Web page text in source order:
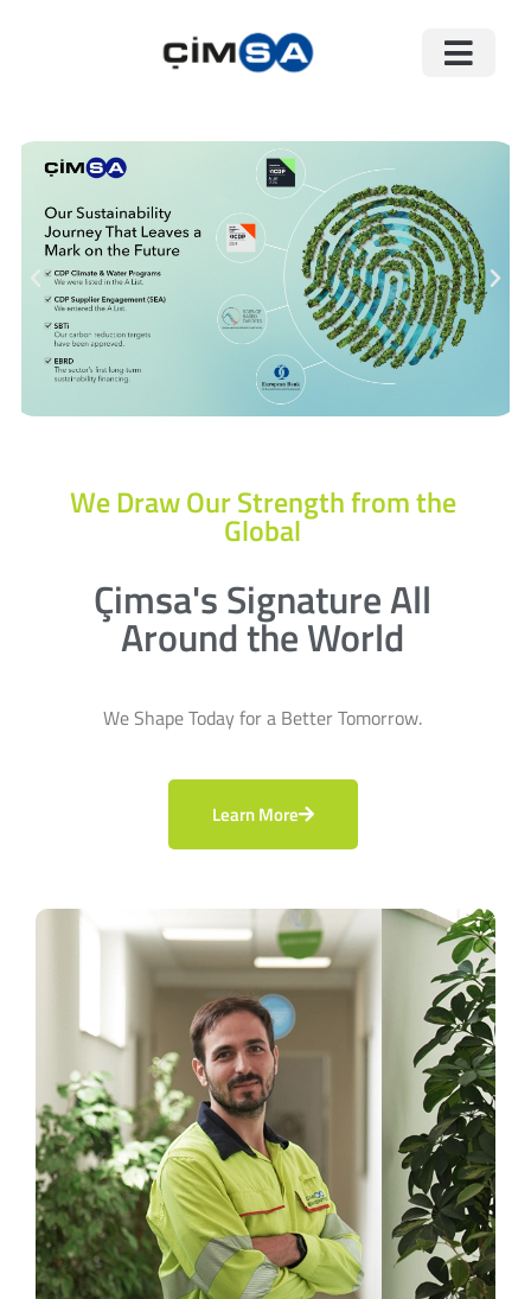
We Draw Our Strength from the
Global
Çimsa's Signature All
Around the World
We Shape Today for a Better Tomorrow.
Learn More